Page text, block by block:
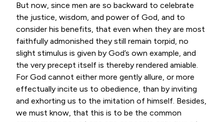
But now, since men are so backward to celebrate
the justice, wisdom, and power of God, and to
consider his benefits, that even when they are most
faithfully admonished they still remain torpid, no
slight stimulus is given by God’s own example, and
the very precept itself is thereby rendered amiable.
For God cannot either more gently allure, or more
effectually incite us to obedience, than by inviting
and exhorting us to the imitation of himself. Besides,
we must know, that this is to be the common